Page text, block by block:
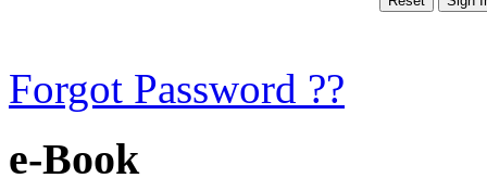
Forgot Password ??
e-Book